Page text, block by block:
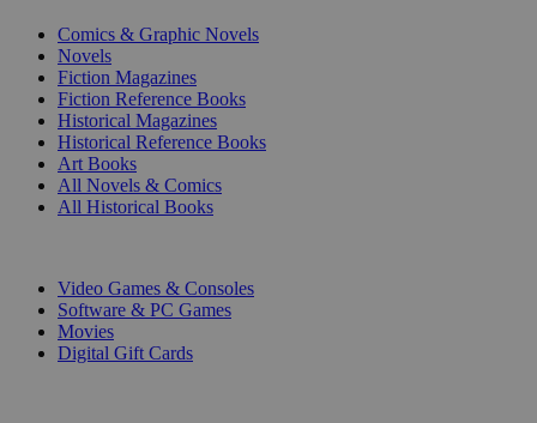
Comics & Graphic Novels
Novels
Fiction Magazines
Fiction Reference Books
Historical Magazines
Historical Reference Books
Art Books
All Novels & Comics
All Historical Books
Video Games & Consoles
Software & PC Games
Movies
Digital Gift Cards